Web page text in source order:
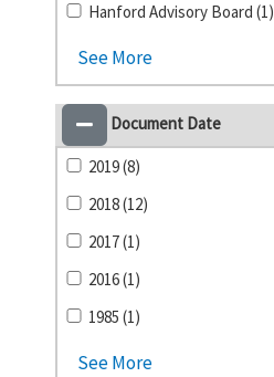
Hanford Advisory Board (1)
See More
Document Date
2019 (8)
2018 (12)
2017 (1)
2016 (1)
1985 (1)
See More